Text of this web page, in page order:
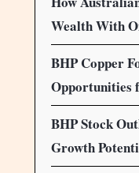
Wealth With
BHP Copper
Opportunities
BHP Stock
Growth